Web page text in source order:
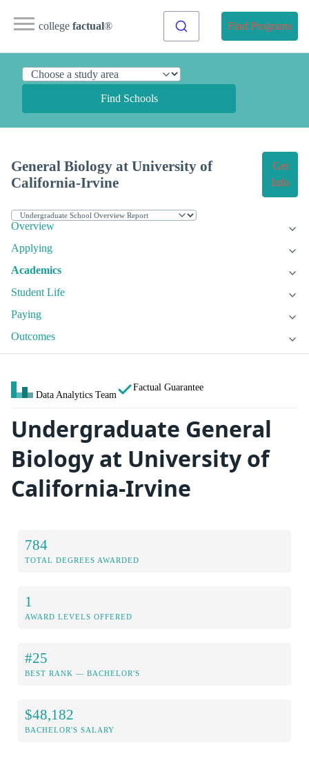
college factual® Find Programs
Find Schools
General Biology at University of
California-Irvine
Get
Info
Overview
Applying
Academics
Student Life
Paying
Outcomes
Data Analytics Team
Factual Guarantee
Undergraduate General
Biology at University of
California-Irvine
784
TOTAL DEGREES AWARDED
1
AWARD LEVELS OFFERED
#25
BEST RANK — BACHELOR'S
$48,182
BACHELOR'S SALARY